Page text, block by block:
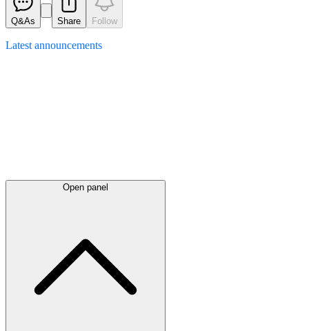
Q&As Share Follow
Latest announcements
Open panel